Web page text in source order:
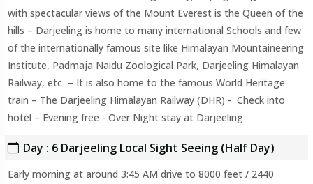
with spectacular views of the Mount Everest is the Queen of the
hills – Darjeeling is home to many international Schools and few
of the internationally famous site like Himalayan Mountaineering
Institute, Padmaja Naidu Zoological Park, Darjeeling Himalayan
Railway, etc – It is also home to the famous World Heritage
train – The Darjeeling Himalayan Railway (DHR) - Check into
hotel – Evening free - Over Night stay at Darjeeling
Day : 6 Darjeeling Local Sight Seeing (Half Day)
Early morning at around 3:45 AM drive to 8000 feet / 2440